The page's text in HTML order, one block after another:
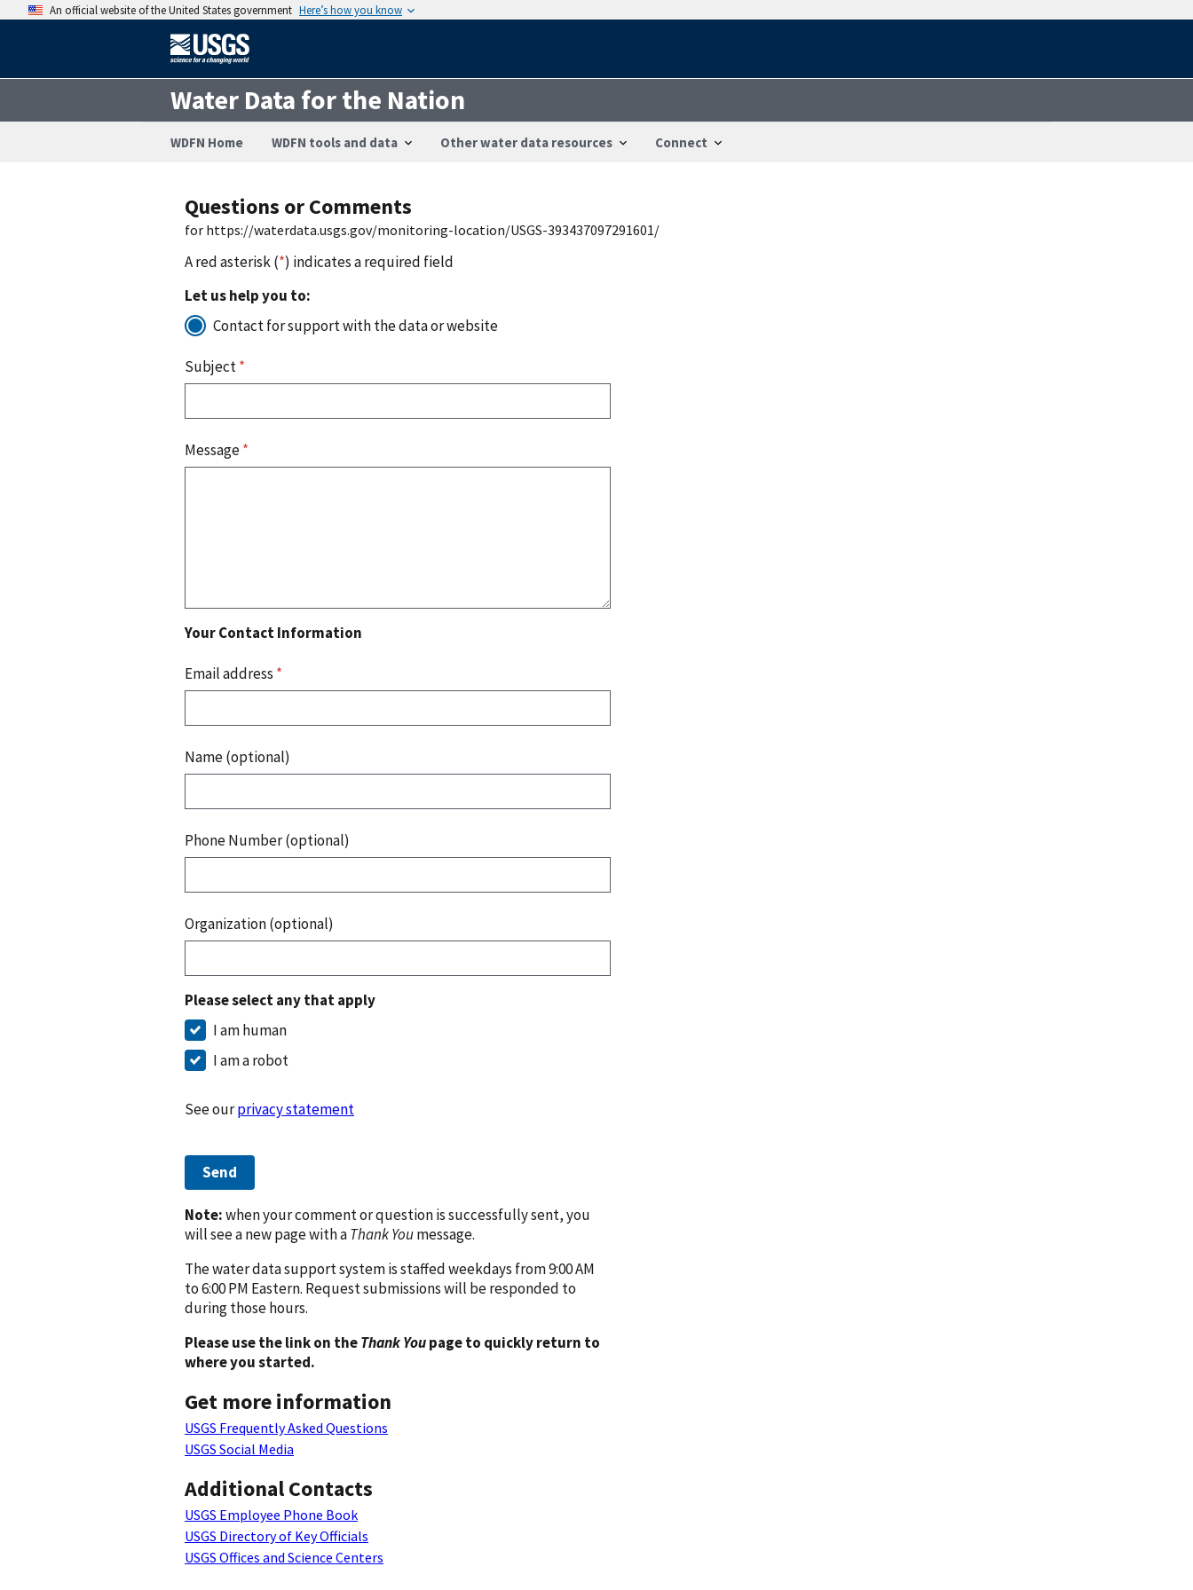
An official website of the United States government Here’s how you know
Water Data for the Nation
WDFN Home WDFN tools and data Other water data resources Connect
Questions or Comments
for https://waterdata.usgs.gov/monitoring-location/USGS-393437097291601/
A red asterisk (*) indicates a required field
Let us help you to:
Contact for support with the data or website
Subject*
Message*
Your Contact Information
Email address *
Name (optional)
Phone Number (optional)
Organization (optional)
Please select any that apply
I am human
I am a robot
See ourprivacy statement
Send
Note:when your comment or question is successfully sent, you
will see a new page with aThank Youmessage.
The water data support system is staffed weekdays from 9:00 AM
to 6:00 PM Eastern. Request submissions will be responded to
during those hours.
Please use the link on theThank Youpage to quickly return to
where you started.
Get more information
USGS Frequently Asked Questions
USGS Social Media
Additional Contacts
USGS Employee Phone Book
USGS Directory of Key Officials
USGS Offices and Science Centers